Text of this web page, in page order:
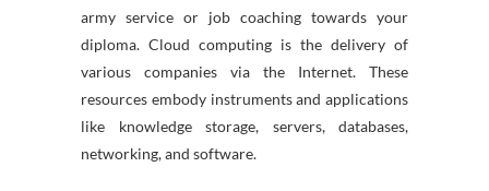
army service or job coaching towards your
diploma. Cloud computing is the delivery of
various companies via the Internet. These
resources embody instruments and applications
like knowledge storage, servers, databases,
networking, and software.